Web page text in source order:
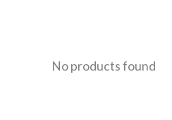
No products found